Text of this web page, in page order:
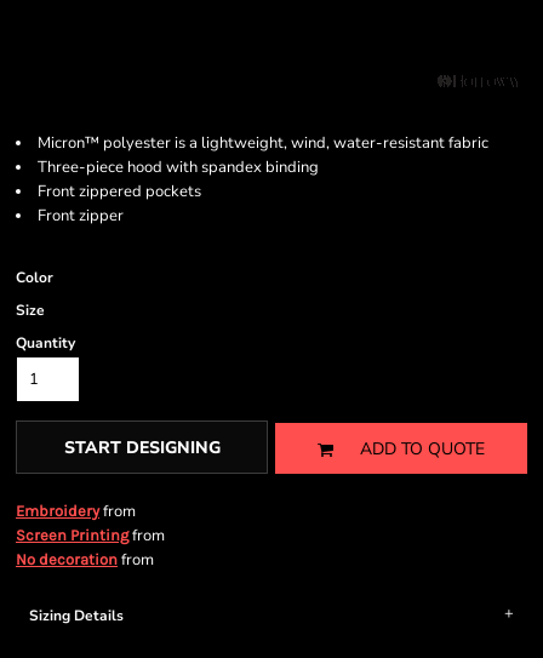
Micron™ polyester is a lightweight, wind, water-resistant fabric
Three-piece hood with spandex binding
Front zippered pockets
Front zipper
Color
Size
Quantity
START DESIGNING ADD TO QUOTE
Embroideryfrom
Screen Printingfrom
No decoration from
Sizing Details